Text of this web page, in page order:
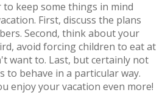
to keep some things in mind
First, discuss the plans
Second, think about your
avoid forcing children to eat at
want to. Last, but certainly not
to behave in a particular way.
enjoy your vacation even more!